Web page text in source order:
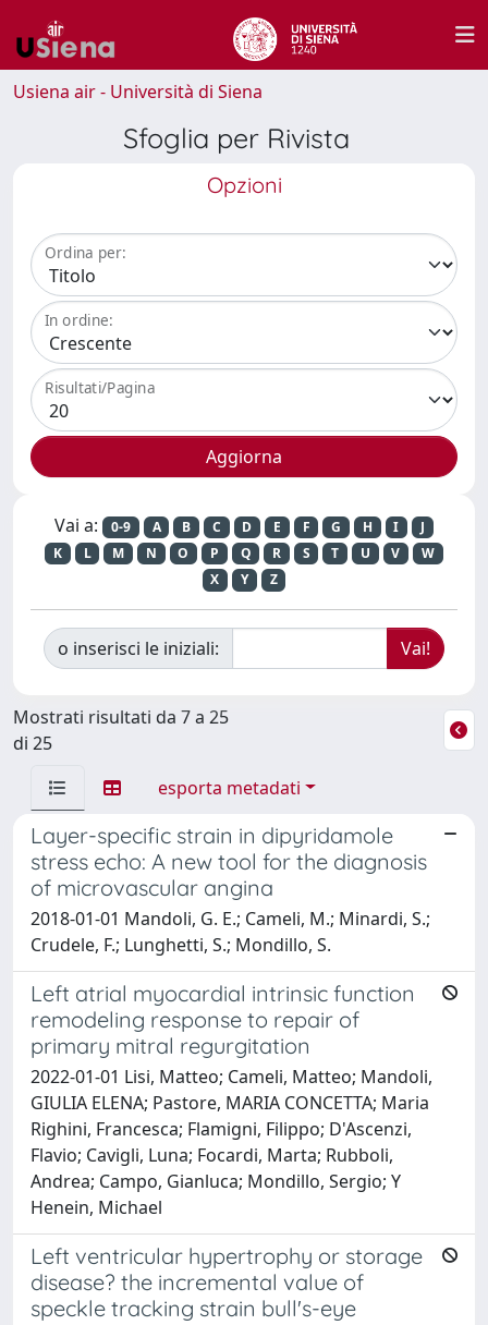
Usiena air - Università di Siena
Sfoglia per Rivista
Opzioni
Ordina per:
In ordine:
Risultati/Pagina
Vai a: 0-9 A B C D E F G H I
J
K
L M N O P Q R S T U V
W
X
Y Z
o inserisci le iniziali:
Mostrati risultati da 7 a 25
di 25
esporta metadati
Layer-specific strain in dipyridamole
stress echo: A new tool for the diagnosis
of microvascular angina
2018-01-01 Mandoli, G. E.; Cameli, M.; Minardi, S.;
Crudele, F.; Lunghetti, S.; Mondillo, S.
Left atrial myocardial intrinsic function
remodeling response to repair of
primary mitral regurgitation
2022-01-01 Lisi, Matteo; Cameli, Matteo; Mandoli,
GIULIA ELENA; Pastore, MARIA CONCETTA; Maria
Righini, Francesca; Flamigni, Filippo; D'Ascenzi,
Flavio; Cavigli, Luna; Focardi, Marta; Rubboli,
Andrea; Campo, Gianluca; Mondillo, Sergio; Y
Henein, Michael
Left ventricular hypertrophy or storage
disease? the incremental value of
speckle tracking strain bull's-eye